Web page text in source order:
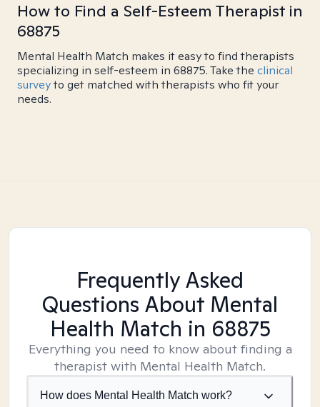
How to Find a Self-Esteem Therapist in
68875
Mental Health Match makes it easy to find therapists
specializing in self-esteem in 68875. Take the clinical
surveyto get matched with therapists who fit your
needs.
Frequently Asked
Questions About Mental
Health Match in 68875
Everything you need to know about finding a
therapist with Mental Health Match.
How does Mental Health Match work?